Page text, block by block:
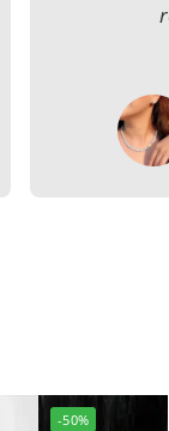
-50%